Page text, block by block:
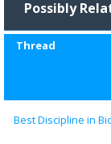
Possibly
Thread
Best Discipline in